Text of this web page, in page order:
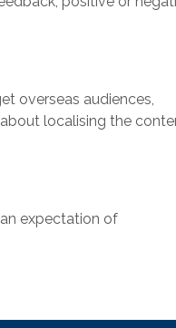
overseas audiences,
localising the
expectation of